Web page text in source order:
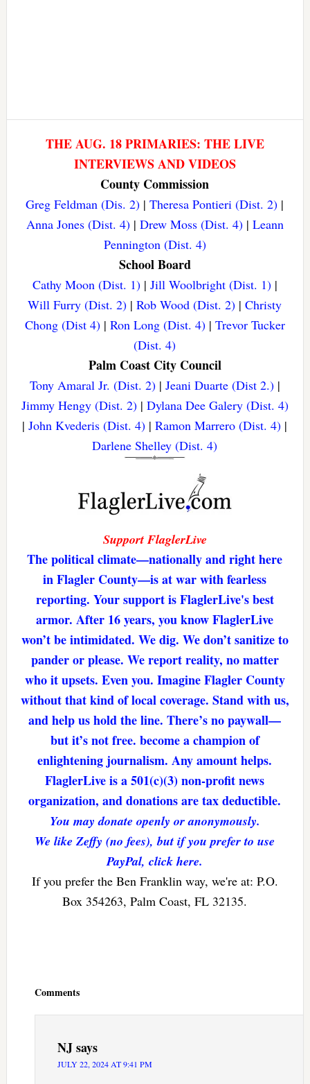
THE AUG. 18 PRIMARIES: THE LIVE
INTERVIEWS AND VIDEOS
County Commission
Greg Feldman (Dis. 2) |Theresa Pontieri (Dist. 2) |
Anna Jones (Dist. 4)| Drew Moss (Dist. 4)| Leann
Pennington (Dist. 4)
School Board
Cathy Moon (Dist. 1)| Jill Woolbright (Dist. 1)|
Will Furry (Dist. 2) |Rob Wood (Dist. 2) |Christy
Chong (Dist 4)| Ron Long (Dist. 4)| Trevor Tucker
(Dist. 4)
Palm Coast City Council
Tony Amaral Jr. (Dist. 2)| Jeani Duarte (Dist 2.)|
Jimmy Hengy (Dist. 2)| Dylana Dee Galery (Dist. 4)
|John Kvederis (Dist. 4) |Ramon Marrero (Dist. 4) |
Darlene Shelley (Dist. 4)
Support FlaglerLive
The political climate—nationally and right here
in Flagler County—is at war with fearless
reporting. Your support is FlaglerLive's best
armor. After 16 years, you know FlaglerLive
won’t be intimidated. We dig. We don’t sanitize to
pander or please. We report reality, no matter
who it upsets. Even you. Imagine Flagler County
without that kind of local coverage. Stand with us,
and help us hold the line. There’s no paywall—
but it’s not free. become a champion of
enlightening journalism. Any amount helps.
FlaglerLive is a 501(c)(3) non-profit news
organization, and donations are tax deductible.
You may donate openly or anonymously.
We like Zeffy (no fees), but if you prefer to use
PayPal, click here.
If you prefer the Ben Franklin way, we're at: P.O.
Box 354263, Palm Coast, FL 32135.
Comments
NJsays
JULY 22, 2024 AT 9:41 PM